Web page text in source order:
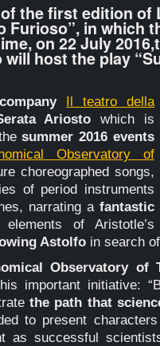
the first edition of
Furioso”, in which
on 22 July
host the play
company Il teatro della
Ariosto which is
summer 2016 events
Observatory of
choreographed songs,
of period instruments
narrating a fantastic
of Aristotle’s
Astolfoin search of
Observatory of
important initiative:
the path that
to present
as successful